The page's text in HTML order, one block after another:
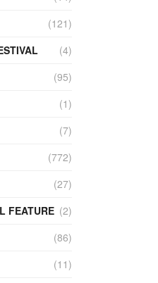
(121)
(4)
(95)
(1)
(7)
(772)
(27)
FEATURE (2)
(86)
(11)